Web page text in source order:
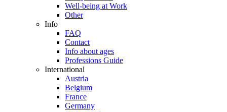
Well-being at Work
Other
Info
FAQ
Contact
Info about ages
Professions Guide
International
Austria
Belgium
France
Germany